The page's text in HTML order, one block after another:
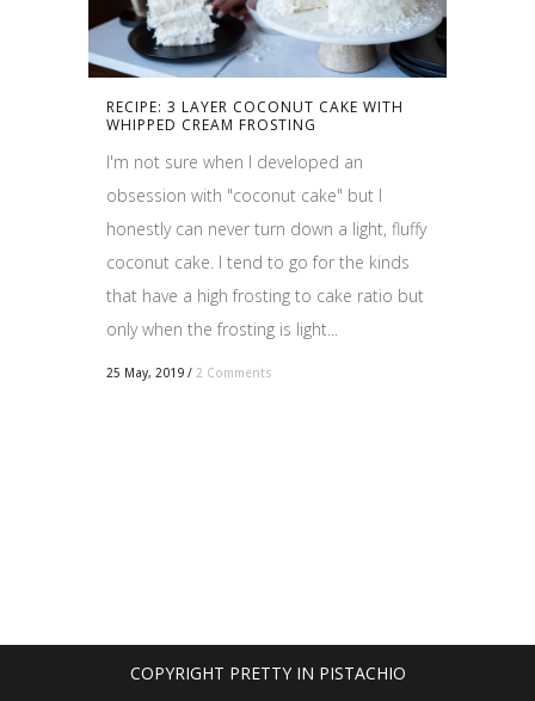
RECIPE: 3 LAYER COCONUT CAKE WITH
WHIPPED CREAM FROSTING
I'm not sure when I developed an
obsession with "coconut cake" but I
honestly can never turn down a light, fluffy
coconut cake. I tend to go for the kinds
that have a high frosting to cake ratio but
only when the frosting is light...
25 May, 2019 / 2 Comments
COPYRIGHT PRETTY IN PISTACHIO